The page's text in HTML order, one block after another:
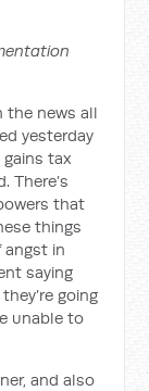
the news all
yesterday
tax
There’s
that
things
angst in
saying
going
unable to
and also